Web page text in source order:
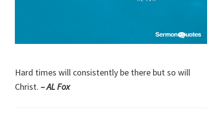
Hard times will consistently be there but so will
Christ. – AL Fox